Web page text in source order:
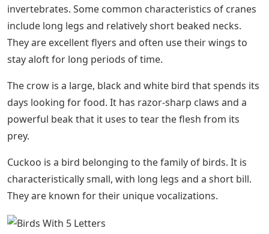
invertebrates. Some common characteristics of cranes
include long legs and relatively short beaked necks.
They are excellent flyers and often use their wings to
stay aloft for long periods of time.
The crow is a large, black and white bird that spends its
days looking for food. It has razor-sharp claws and a
powerful beak that it uses to tear the flesh from its
prey.
Cuckoo is a bird belonging to the family of birds. It is
characteristically small, with long legs and a short bill.
They are known for their unique vocalizations.